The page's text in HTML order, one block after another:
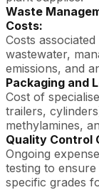
Waste
Costs:
Costs
wastewater,
emissions, and
Packaging and
Cost of
trailers,
methylamines,
Quality Control
Ongoing
testing to
specific grades